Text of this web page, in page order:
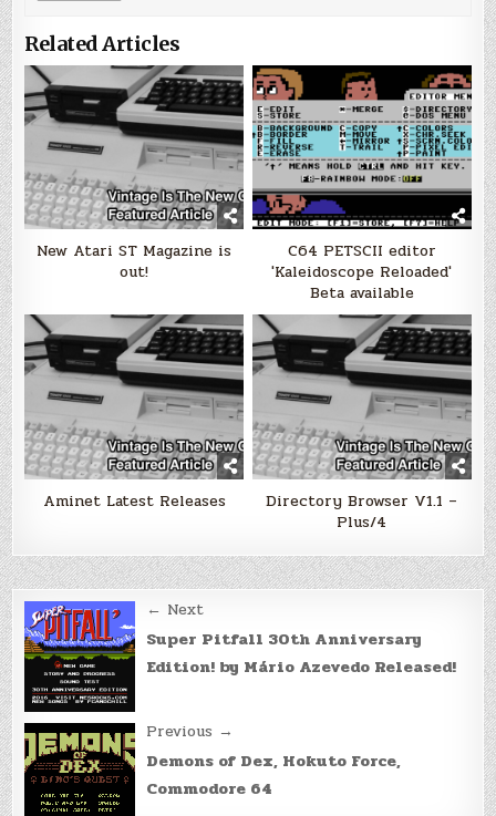
Related Articles
New Atari ST Magazine is
out!
C64 PETSCII editor
'Kaleidoscope Reloaded'
Beta available
Aminet Latest Releases
Directory Browser V1.1 –
Plus/4
Post
navigation
← Next
Super Pitfall 30th Anniversary
Edition! by Mário Azevedo Released!
Previous →
Demons of Dex, Hokuto Force,
Commodore 64